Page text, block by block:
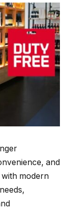
and
modern